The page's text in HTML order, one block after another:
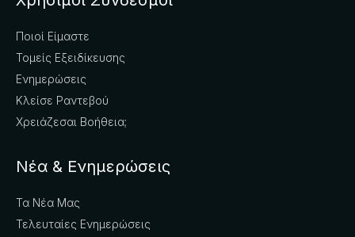
Ποιοί Είμαστε
Τομείς Εξειδίκευσης
Ενημερώσεις
Κλείσε Ραντεβού
Χρειάζεσαι Βοήθεια;
Νέα & Ενημερώσεις
Τα Νέα Μας
Τελευταίες Ενημερώσεις